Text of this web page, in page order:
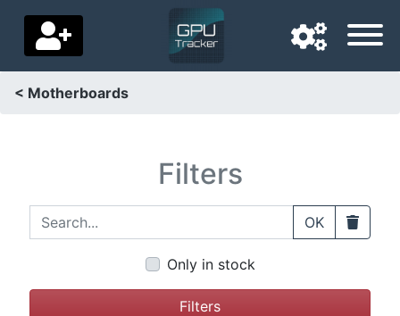
Home
Price drops
Settings
< Motherboards
Filters
Search... OK Clear
Only in stock
Filters